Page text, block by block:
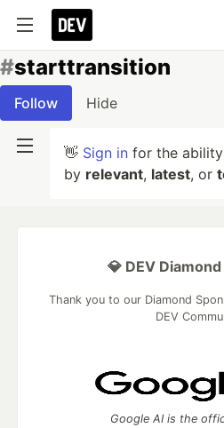
#starttransition
Follow Hide
👋 Sign in for the
by relevant, latest, or
💎 DEV
Thank you to our Diamond
DEV
Google AI is the